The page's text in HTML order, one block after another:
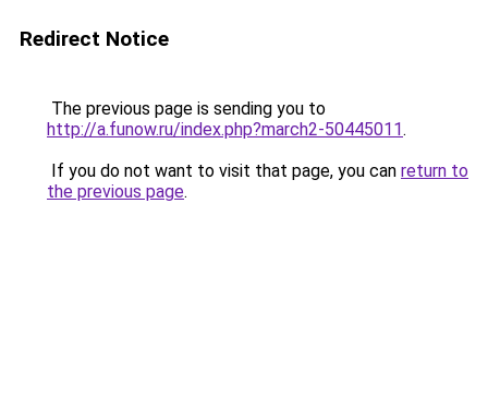
Redirect Notice
The previous page is sending you to
http://a.funow.ru/index.php?march2-50445011.
If you do not want to visit that page, you can return to
the previous page.